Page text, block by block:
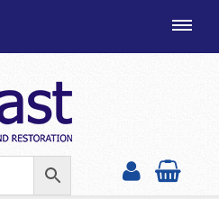
SHOP CATEGORIES